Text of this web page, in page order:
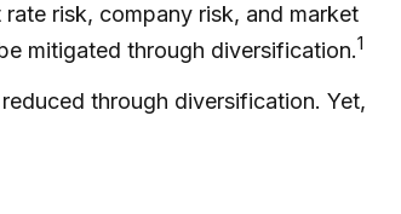
risk, company risk, and market
mitigated through diversification.1
through diversification. Yet,